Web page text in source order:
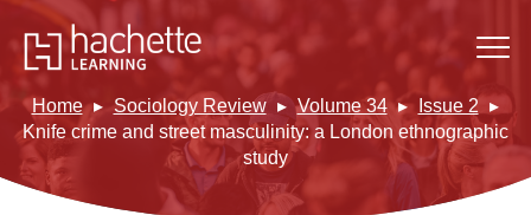
Home Sociology Review Volume 34
Issue 2
Knife crime and street masculinity: a London ethnographic
study